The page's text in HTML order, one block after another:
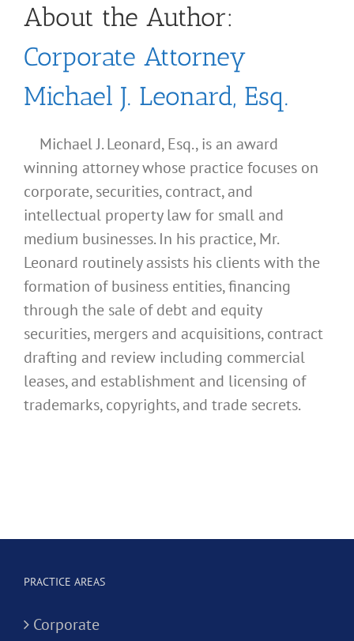
About the Author:
Corporate Attorney
Michael J. Leonard, Esq.
Michael J. Leonard, Esq., is an award
winning attorney whose practice focuses on
corporate, securities, contract, and
intellectual property law for small and
medium businesses. In his practice, Mr.
Leonard routinely assists his clients with the
formation of business entities, financing
through the sale of debt and equity
securities, mergers and acquisitions, contract
drafting and review including commercial
leases, and establishment and licensing of
trademarks, copyrights, and trade secrets.
PRACTICE AREAS
Corporate